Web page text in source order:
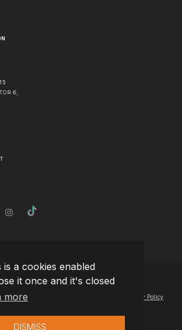
a cookies enabled
it once and it's closed
more
DISMISS
6,
Team Extension Macedonia - All Rights Reserved
site you agree to our Privacy Policy